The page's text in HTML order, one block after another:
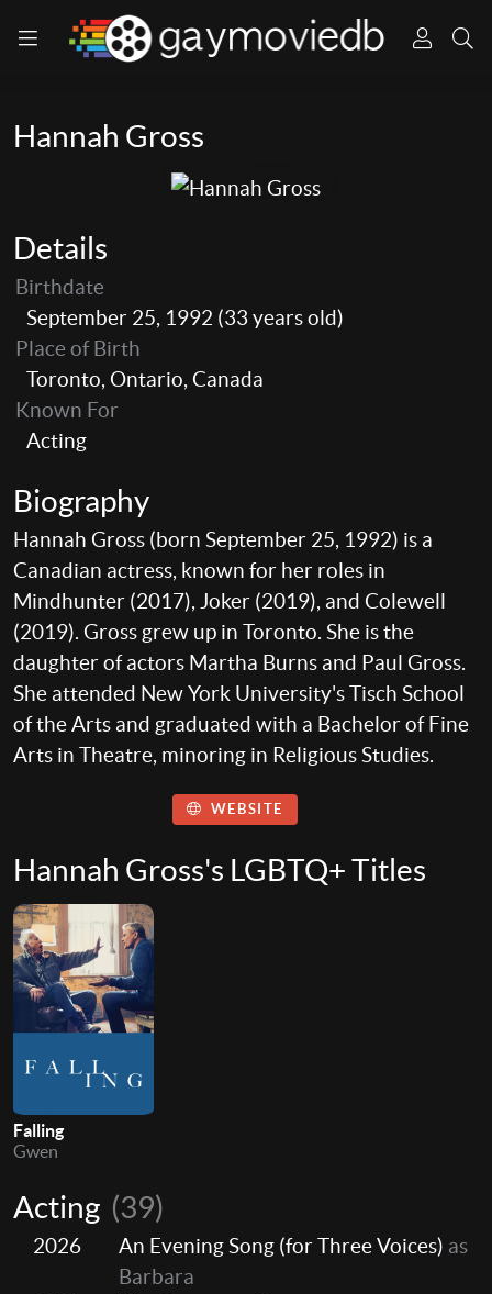
Hannah Gross
Details
Birthdate
September 25, 1992 (33 years old)
Place of Birth
Toronto, Ontario, Canada
Known For
Acting
Biography
Hannah Gross (born September 25, 1992) is a
Canadian actress, known for her roles in
Mindhunter (2017), Joker (2019), and Colewell
(2019). Gross grew up in Toronto. She is the
daughter of actors Martha Burns and Paul Gross.
She attended New York University's Tisch School
of the Arts and graduated with a Bachelor of Fine
Arts in Theatre, minoring in Religious Studies.
WEBSITE
Hannah Gross's LGBTQ+ Titles
Falling
Gwen
Acting (39)
2026 An Evening Song (for Three Voices) as
Barbara